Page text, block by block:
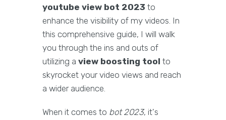
youtube view bot 2023 to
enhance the visibility of my videos. In
this comprehensive guide, I will walk
you through the ins and outs of
utilizing a view boosting tool to
skyrocket your video views and reach
a wider audience.
When it comes to bot 2023, it's